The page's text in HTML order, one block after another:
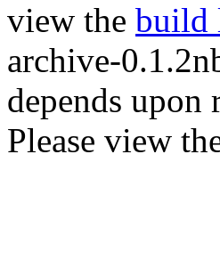
view the build
archive-
depends
Please view